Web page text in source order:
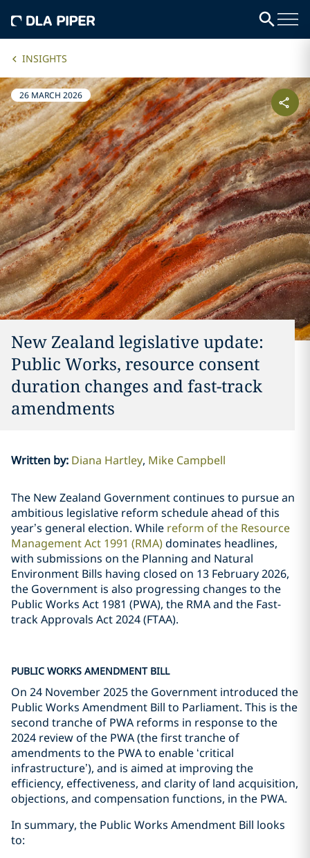
INSIGHTS
26 MARCH 2026
New Zealand legislative update:
Public Works, resource consent
duration changes and fast-track
amendments
Written by: Diana Hartley Mike Campbell
The New Zealand Government continues to pursue an
ambitious legislative reform schedule ahead of this
year’s general election. While reform of the Resource
Management Act 1991 (RMA)dominates headlines,
with submissions on the Planning and Natural
Environment Bills having closed on 13 February 2026,
the Government is also progressing changes to the
Public Works Act 1981 (PWA), the RMA and the Fast-
track Approvals Act 2024 (FTAA).
PUBLIC WORKS AMENDMENT BILL
On 24 November 2025 the Government introduced the
Public Works Amendment Bill to Parliament. This is the
second tranche of PWA reforms in response to the
2024 review of the PWA (the first tranche of
amendments to the PWA to enable ‘critical
infrastructure’), and is aimed at improving the
efficiency, effectiveness, and clarity of land acquisition,
objections, and compensation functions, in the PWA.
In summary, the Public Works Amendment Bill looks
to: